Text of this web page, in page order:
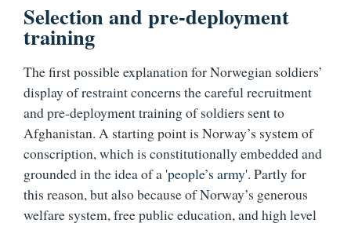
Selection and pre-deployment
training
The first possible explanation for Norwegian soldiers’
display of restraint concerns the careful recruitment
and pre-deployment training of soldiers sent to
Afghanistan. A starting point is Norway’s system of
conscription, which is constitutionally embedded and
grounded in the idea of a 'people’s army'. Partly for
this reason, but also because of Norway’s generous
welfare system, free public education, and high level